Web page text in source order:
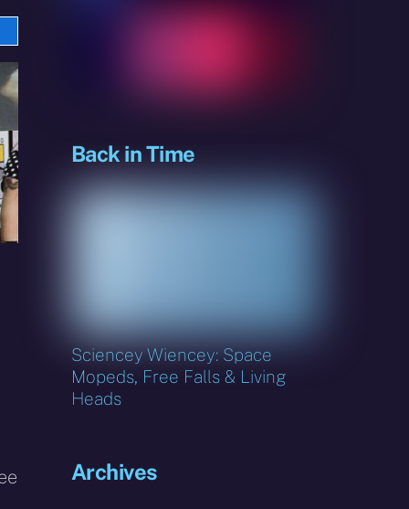
Back in Time
Sciencey Wiencey: Space
Mopeds, Free Falls & Living
Heads
Archives